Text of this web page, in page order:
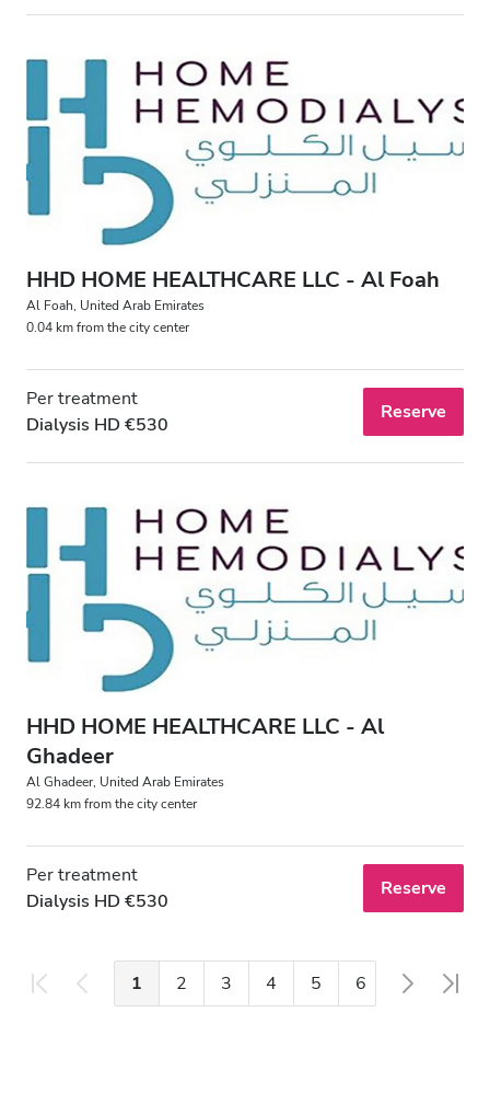
HHD HOME HEALTHCARE LLC - Al Foah
Al Foah, United Arab Emirates
0.04 km from the city center
Per treatment
Dialysis HD €530
Reserve
HHD HOME HEALTHCARE LLC - Al
Ghadeer
Al Ghadeer, United Arab Emirates
92.84 km from the city center
Per treatment
Dialysis HD €530
Reserve
1 2 3 4 5 6 7 8